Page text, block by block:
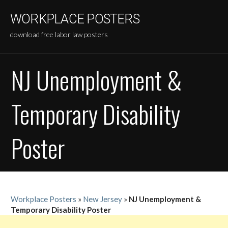
content
WORKPLACE POSTERS
download free labor law posters
NJ Unemployment &
Temporary Disability
Poster
Workplace Posters » New Jersey » NJ Unemployment &
Temporary Disability Poster